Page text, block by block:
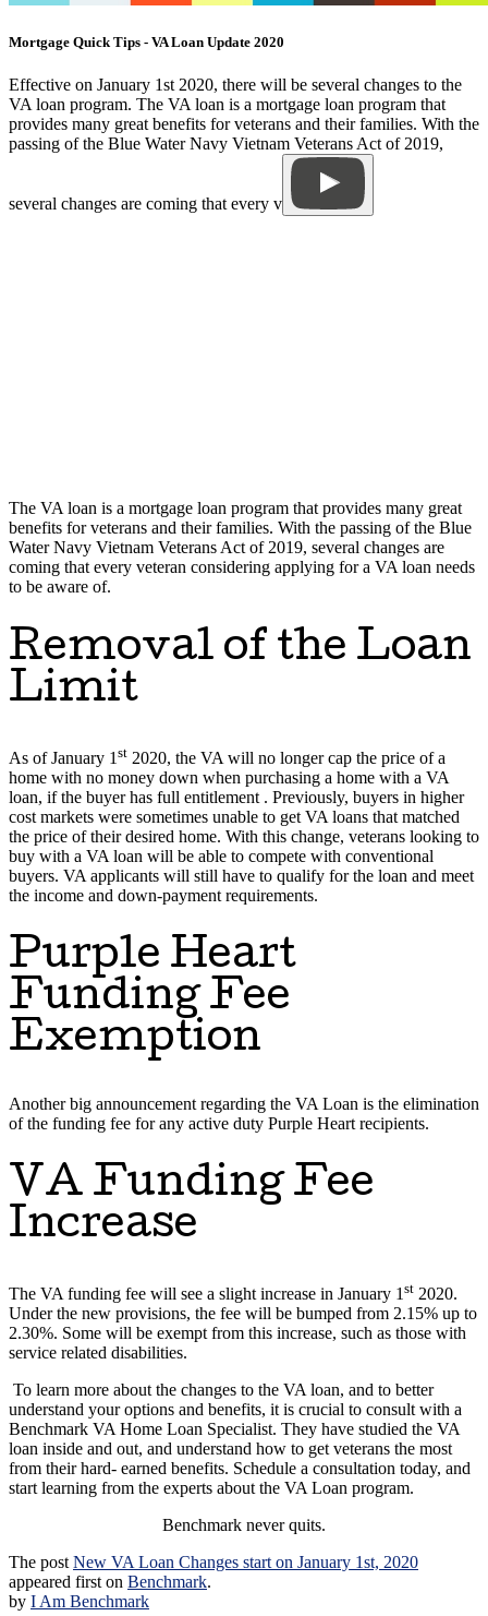
Mortgage Quick Tips - VA Loan Update 2020
Effective on January 1st 2020, there will be several changes to the
VA loan program. The VA loan is a mortgage loan program that
provides many great benefits for veterans and their families. With the
passing of the Blue Water Navy Vietnam Veterans Act of 2019,
several changes are coming that every v
The VA loan is a mortgage loan program that provides many great
benefits for veterans and their families. With the passing of the Blue
Water Navy Vietnam Veterans Act of 2019, several changes are
coming that every veteran considering applying for a VA loan needs
to be aware of.
Removal of the Loan
Limit
As of January 1 st 2020, the VA will no longer cap the price of a
home with no money down when purchasing a home with a VA
loan, if the buyer has full entitlement . Previously, buyers in higher
cost markets were sometimes unable to get VA loans that matched
the price of their desired home. With this change, veterans looking to
buy with a VA loan will be able to compete with conventional
buyers. VA applicants will still have to qualify for the loan and meet
the income and down-payment requirements.
Purple Heart
Funding Fee
Exemption
Another big announcement regarding the VA Loan is the elimination
of the funding fee for any active duty Purple Heart recipients.
VA Funding Fee
Increase
The VA funding fee will see a slight increase in January 1 st 2020.
Under the new provisions, the fee will be bumped from 2.15% up to
2.30%. Some will be exempt from this increase, such as those with
service related disabilities.
To learn more about the changes to the VA loan, and to better
understand your options and benefits, it is crucial to consult with a
Benchmark VA Home Loan Specialist. They have studied the VA
loan inside and out, and understand how to get veterans the most
from their hard- earned benefits. Schedule a consultation today, and
start learning from the experts about the VA Loan program.
Benchmark never quits.
The post New VA Loan Changes start on January 1st, 2020
appeared first on Benchmark.
by I Am Benchmark